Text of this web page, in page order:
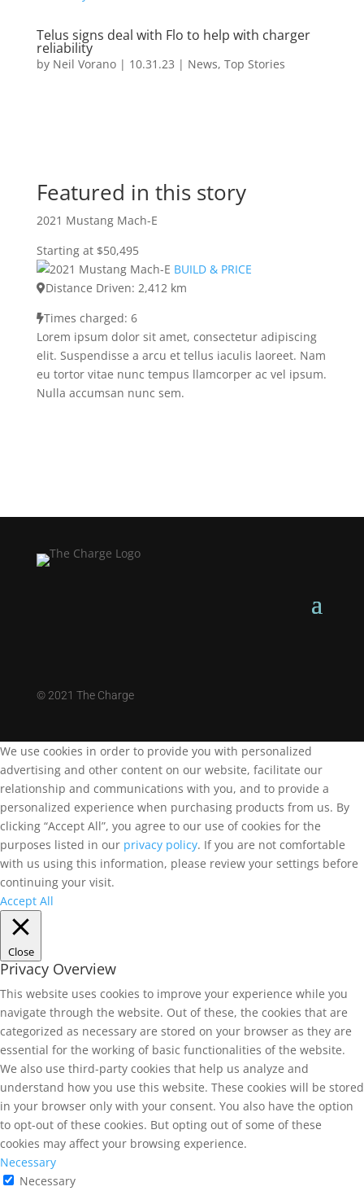
Telus signs deal with Flo to help with charger
reliability
by Neil Vorano| 10.31.23 | News, Top Stories
Featured in this story
2021 Mustang Mach-E
Starting at $50,495
BUILD & PRICE
Distance Driven: 2,412 km
Times charged: 6
Lorem ipsum dolor sit amet, consectetur adipiscing
elit. Suspendisse a arcu et tellus iaculis laoreet. Nam
eu tortor vitae nunc tempus llamcorper ac vel ipsum.
Nulla accumsan nunc sem.
©2021 The Charge
We use cookies in order to provide you with personalized
advertising and other content on our website, facilitate our
relationship and communications with you, and to provide a
personalized experience when purchasing products from us. By
clicking “Accept All”, you agree to our use of cookies for the
purposes listed in our privacy policy. If you are not comfortable
with us using this information, please review your settings before
continuing your visit.
Accept All
Close
Privacy Overview
This website uses cookies to improve your experience while you
navigate through the website. Out of these, the cookies that are
categorized as necessary are stored on your browser as they are
essential for the working of basic functionalities of the website.
We also use third-party cookies that help us analyze and
understand how you use this website. These cookies will be stored
in your browser only with your consent. You also have the option
to opt-out of these cookies. But opting out of some of these
cookies may affect your browsing experience.
Necessary
Necessary